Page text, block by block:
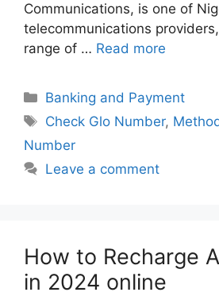
Communications, is one of
telecommunications
range of … Read more
Categories
Banking and Payment
Tags
Check Glo Number,
Number
Leave a comment
How to Recharge
in 2024 online